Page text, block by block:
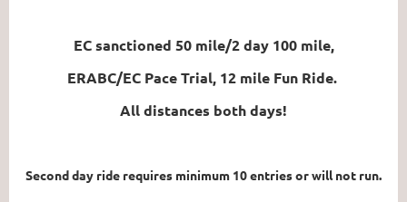
EC sanctioned 50 mile/2 day 100 mile,
ERABC/EC Pace Trial, 12 mile Fun Ride.
All distances both days!
Second day ride requires minimum 10 entries or will not run.